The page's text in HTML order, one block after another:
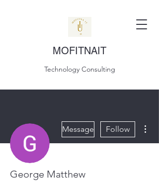
MOFITNAIT
Technology Consulting
Message Follow
George Matthew